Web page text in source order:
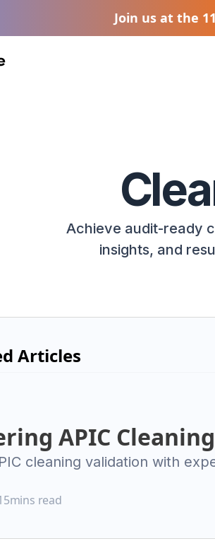
Join us at the
Achieve audit-ready
insights, and
Articles
APIC Cleaning
Your
cleaning validation with
compliance &
mins read